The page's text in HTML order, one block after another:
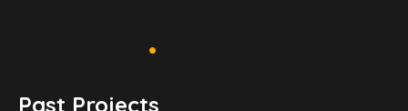
Past Projects